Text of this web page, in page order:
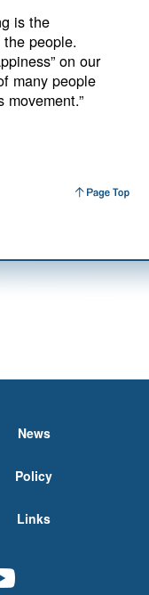
is the
people.
on our
many people
News
Policy
Links